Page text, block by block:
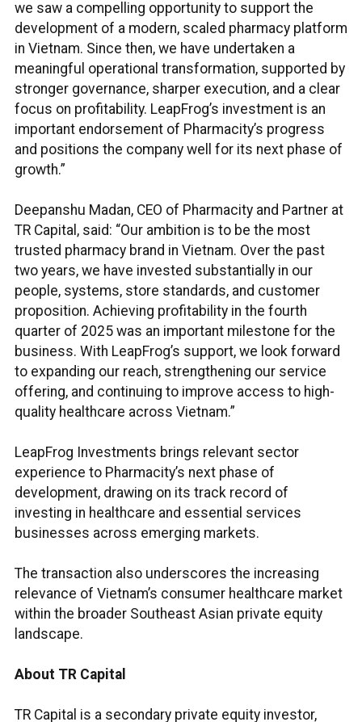
we saw a compelling opportunity to support the
development of a modern, scaled pharmacy platform
in Vietnam. Since then, we have undertaken a
meaningful operational transformation, supported by
stronger governance, sharper execution, and a clear
focus on profitability. LeapFrog’s investment is an
important endorsement of Pharmacity’s progress
and positions the company well for its next phase of
growth.”
Deepanshu Madan, CEO of Pharmacity and Partner at
TR Capital, said: “Our ambition is to be the most
trusted pharmacy brand in Vietnam. Over the past
two years, we have invested substantially in our
people, systems, store standards, and customer
proposition. Achieving profitability in the fourth
quarter of 2025 was an important milestone for the
business. With LeapFrog’s support, we look forward
to expanding our reach, strengthening our service
offering, and continuing to improve access to high-
quality healthcare across Vietnam.”
LeapFrog Investments brings relevant sector
experience to Pharmacity’s next phase of
development, drawing on its track record of
investing in healthcare and essential services
businesses across emerging markets.
The transaction also underscores the increasing
relevance of Vietnam’s consumer healthcare market
within the broader Southeast Asian private equity
landscape.
About TR Capital
TR Capital is a secondary private equity investor,